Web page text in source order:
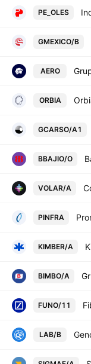
PE_OLES
GMEXICO/B
AERO
ORBIA
GCARSO/A1
BBAJIO/O
VOLAR/A
PINFRA
KIMBER/A
BIMBO/A
FUNO/11
LAB/B